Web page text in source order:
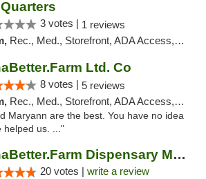
3 votes | 1 reviews
Rec., Med., Storefront, ADA Access, Debit Card
Ltd. Co
8 votes | 5 reviews
Rec., Med., Storefront, ADA Access, Debit Card, Pickup
Maryann are the best. You have no idea
helped us. ..."
CannaBetter.Farm Dispensary Murrells Inlet
20 votes | write a review